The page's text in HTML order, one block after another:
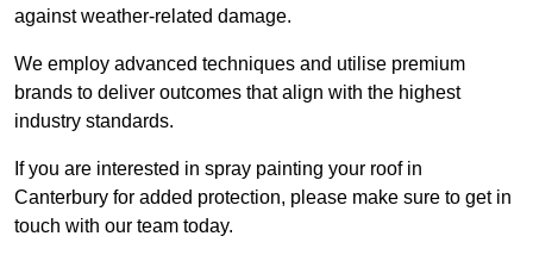
against weather-related damage.
We employ advanced techniques and utilise premium
brands to deliver outcomes that align with the highest
industry standards.
If you are interested in spray painting your roof in
Canterbury for added protection, please make sure to get in
touch with our team today.